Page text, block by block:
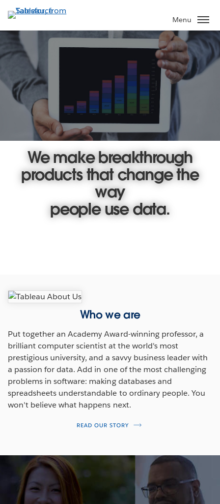
to
main
content
Menu
We make breakthrough
products that change the
way
people use data.
Who we are
Put together an Academy Award-winning professor, a
brilliant computer scientist at the world's most
prestigious university, and a savvy business leader with
a passion for data. Add in one of the most challenging
problems in software: making databases and
spreadsheets understandable to ordinary people. You
won't believe what happens next.
READ OUR STORY